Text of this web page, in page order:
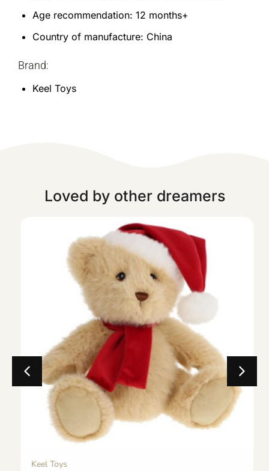
Age recommendation: 12 months+
Country of manufacture: China
Brand:
Keel Toys
Loved by other dreamers
Keel Toys